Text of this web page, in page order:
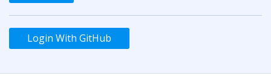
Login With GitHub